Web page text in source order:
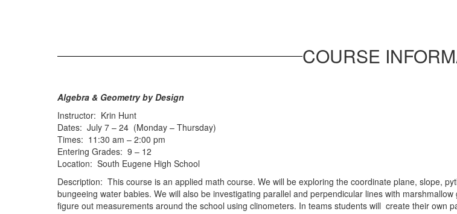
COURSE
Algebra & Geometry by Design
Instructor: Krin Hunt
Dates: July 7 – 24 (Monday – Thursday)
Times: 11:30 am – 2:00 pm
Entering Grades: 9 – 12
Location: South Eugene High School
Description: This course is an applied math course. We will be exploring the coordinate plane, slope,
bungeeing water babies. We will also be investigating parallel and perpendicular lines with
figure out measurements around the school using clinometers. In teams students will create their own